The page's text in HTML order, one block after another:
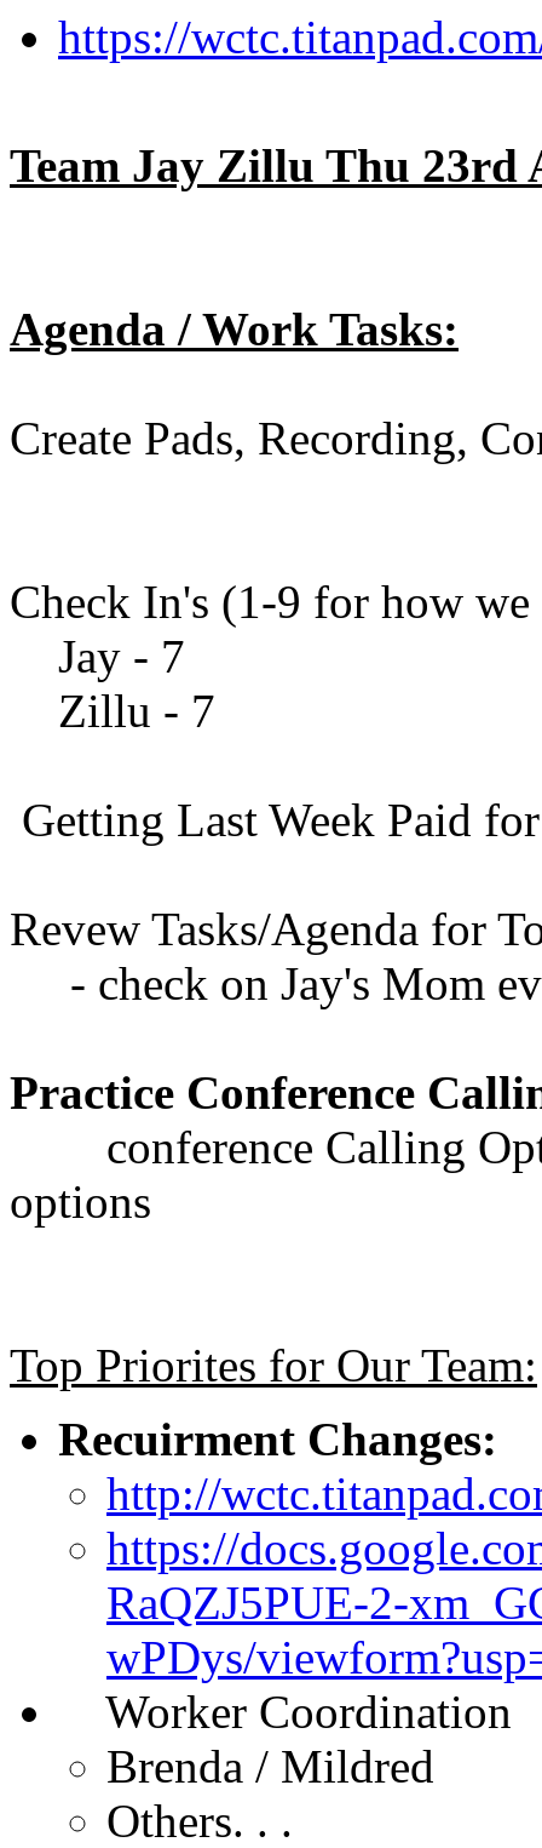
https://
Team Jay Zillu Thu 23rd
Agenda / Work Tasks:
Create Pads, Recording,
Check In's (1-9 for how
Jay - 7
Zillu - 7
Getting Last Week Paid
Revew Tasks/Agenda for
- check on Jay's Mom
Practice Conference
conference Calling
options
Top Priorites for Our Team:
Recuirment Changes:
http://
https://
RaQZJ5PUE-2-
wPDys/
Worker Coordination
Brenda / Mildred
Others. . .